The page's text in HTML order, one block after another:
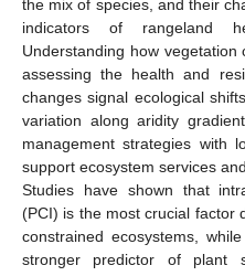
the mix of species, and their
indicators of rangeland
Understanding how
assessing the health and
changes signal ecological
variation along aridity
management strategies with
support ecosystem services
Studies have shown that
(PCI) is the most crucial factor
constrained ecosystems,
stronger predictor of plant